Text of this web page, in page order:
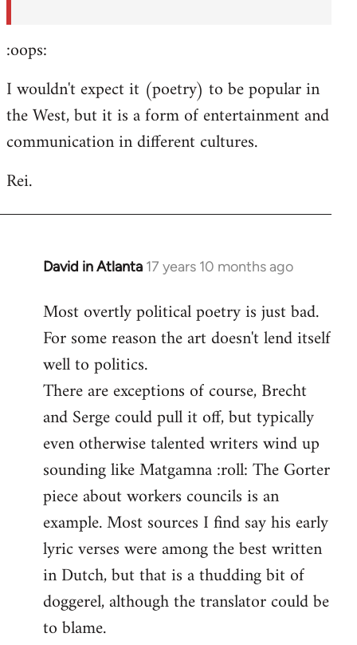
:oops:
I wouldn't expect it (poetry) to be popular in
the West, but it is a form of entertainment and
communication in different cultures.
Rei.
David in Atlanta 17 years 10 months ago
In
to
Welcome
libcom.org
Most overtly political poetry is just bad.
For some reason the art doesn't lend itself
well to politics.
There are exceptions of course, Brecht
and Serge could pull it off, but typically
even otherwise talented writers wind up
sounding like Matgamna :roll: The Gorter
piece about workers councils is an
example. Most sources I find say his early
lyric verses were among the best written
in Dutch, but that is a thudding bit of
doggerel, although the translator could be
to blame.